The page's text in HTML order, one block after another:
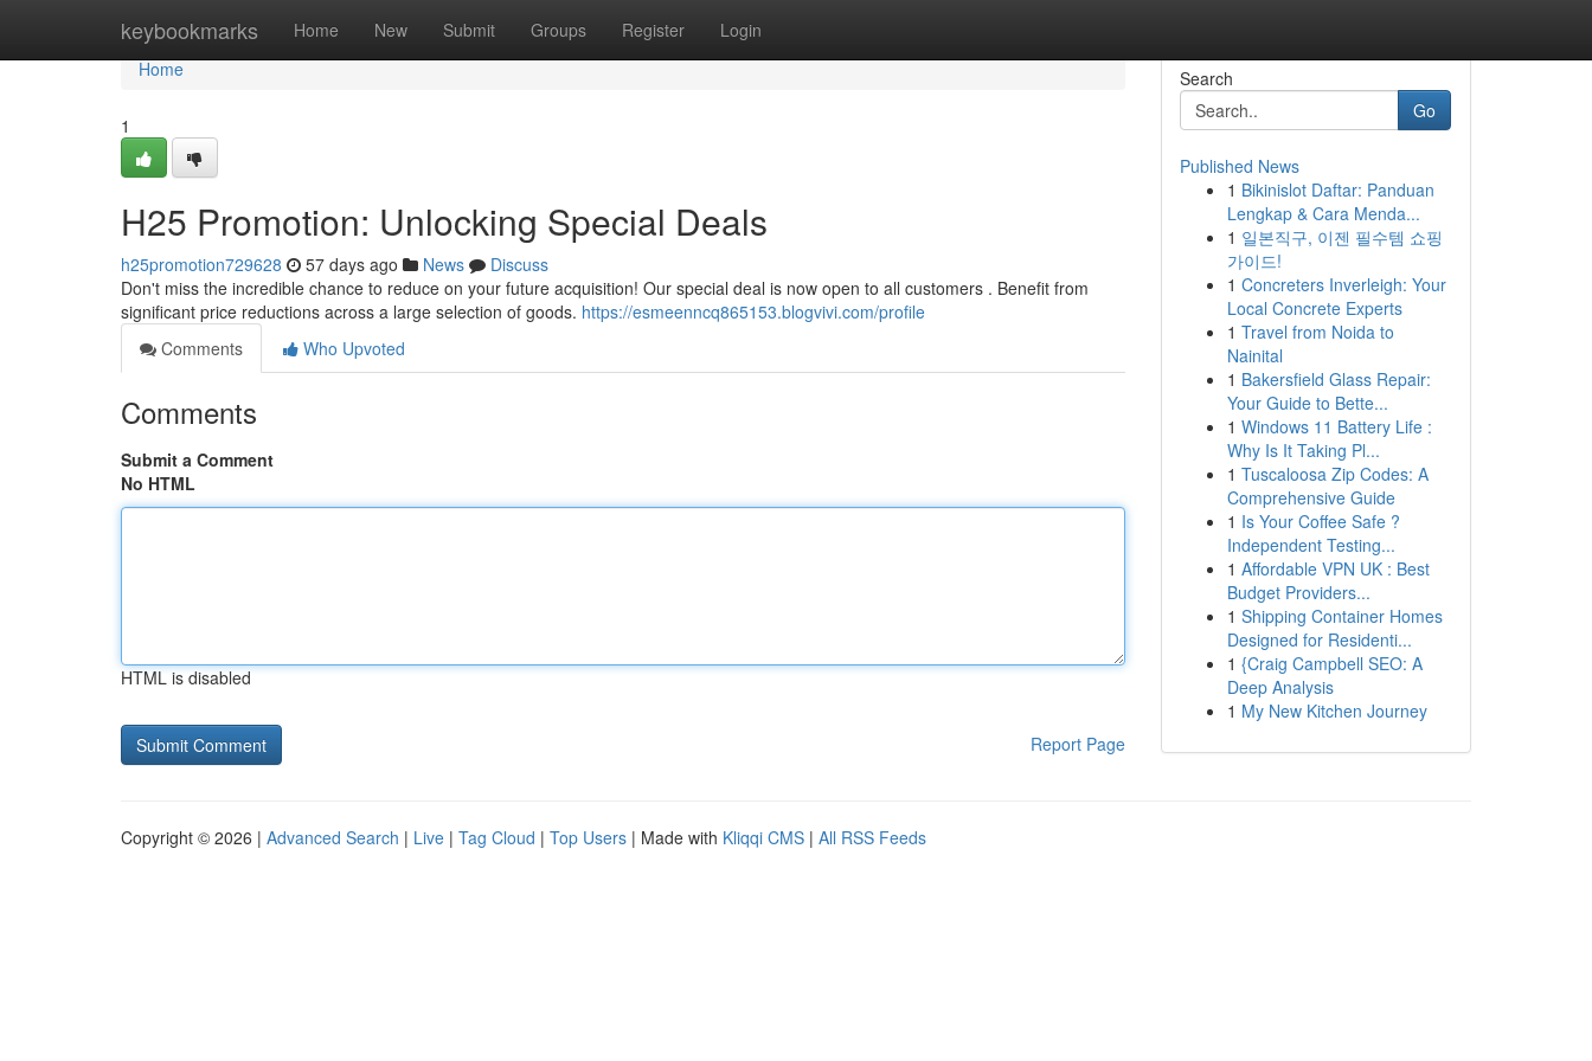
keybookmarks Home New Submit Groups Register Login
Home
Home
1
H25 Promotion: Unlocking Special Deals
h25promotion729628 57 days ago News
Discuss
Don't miss the incredible chance to reduce on your future acquisition! Our special deal is now open to all customers . Benefit from
significant price reductions across a large selection of goods. https://esmeenncq865153.blogvivi.com/profile
Comments
Who Upvoted
Comments
Submit a Comment
No HTML
HTML is disabled
Report Page
Search
Go
Published News
1 Bikinislot Daftar: Panduan
Lengkap & Cara Menda...
1 일본직구, 이젠 필수템 쇼핑
가이드!
1 Concreters Inverleigh: Your
Local Concrete Experts
1 Travel from Noida to
Nainital
1 Bakersfield Glass Repair:
Your Guide to Bette...
1 Windows 11 Battery Life :
Why Is It Taking Pl...
1 Tuscaloosa Zip Codes: A
Comprehensive Guide
1 Is Your Coffee Safe ?
Independent Testing...
1 Affordable VPN UK : Best
Budget Providers...
1 Shipping Container Homes
Designed for Residenti...
1 {Craig Campbell SEO: A
Deep Analysis
1 My New Kitchen Journey
Copyright © 2026 | Advanced Search | Live | Tag Cloud | Top Users | Made with Kliqqi CMS | All RSS Feeds